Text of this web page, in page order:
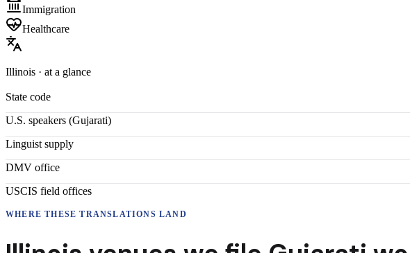
Immigration
Healthcare
Illinois · at a glance
State code
U.S. speakers (Gujarati)
Linguist supply
DMV office
USCIS field offices
WHERE THESETRANSLATIONS LAND